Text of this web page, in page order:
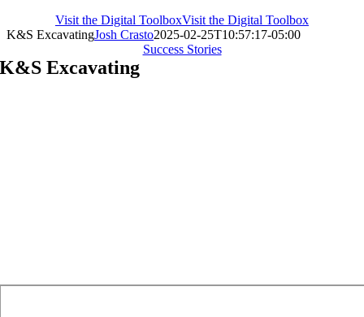
Visit the Digital ToolboxVisit the Digital Toolbox
K&S ExcavatingJosh Crasto2025-02-25T10:57:17-05:00
Success Stories
K&S Excavating